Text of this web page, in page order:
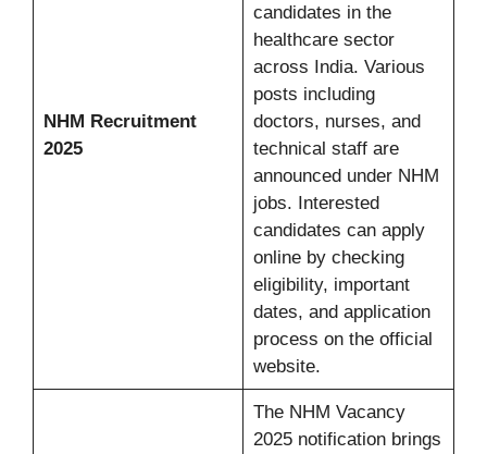
NHM Recruitment
2025
candidates in the
healthcare sector
across India. Various
posts including
doctors, nurses, and
technical staff are
announced under NHM
jobs. Interested
candidates can apply
online by checking
eligibility, important
dates, and application
process on the official
website.
The NHM Vacancy
2025 notification brings